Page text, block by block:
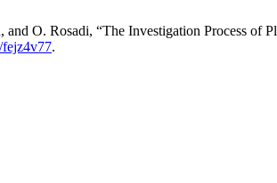
and O. Rosadi, “The Investigation Process of
fejz4v77.